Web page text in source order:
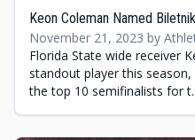
Keon Coleman Named
November 21, 2023 by
Florida State wide receiver
standout player this
the top 10 semifinalists for